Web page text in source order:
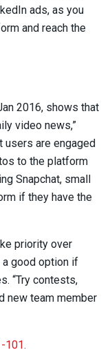
ads, as you
and reach the
2016, shows that
video news,”
users are engaged
to the platform
Snapchat, small
if they have the
priority over
a good option if
“Try contests,
new team member
101.